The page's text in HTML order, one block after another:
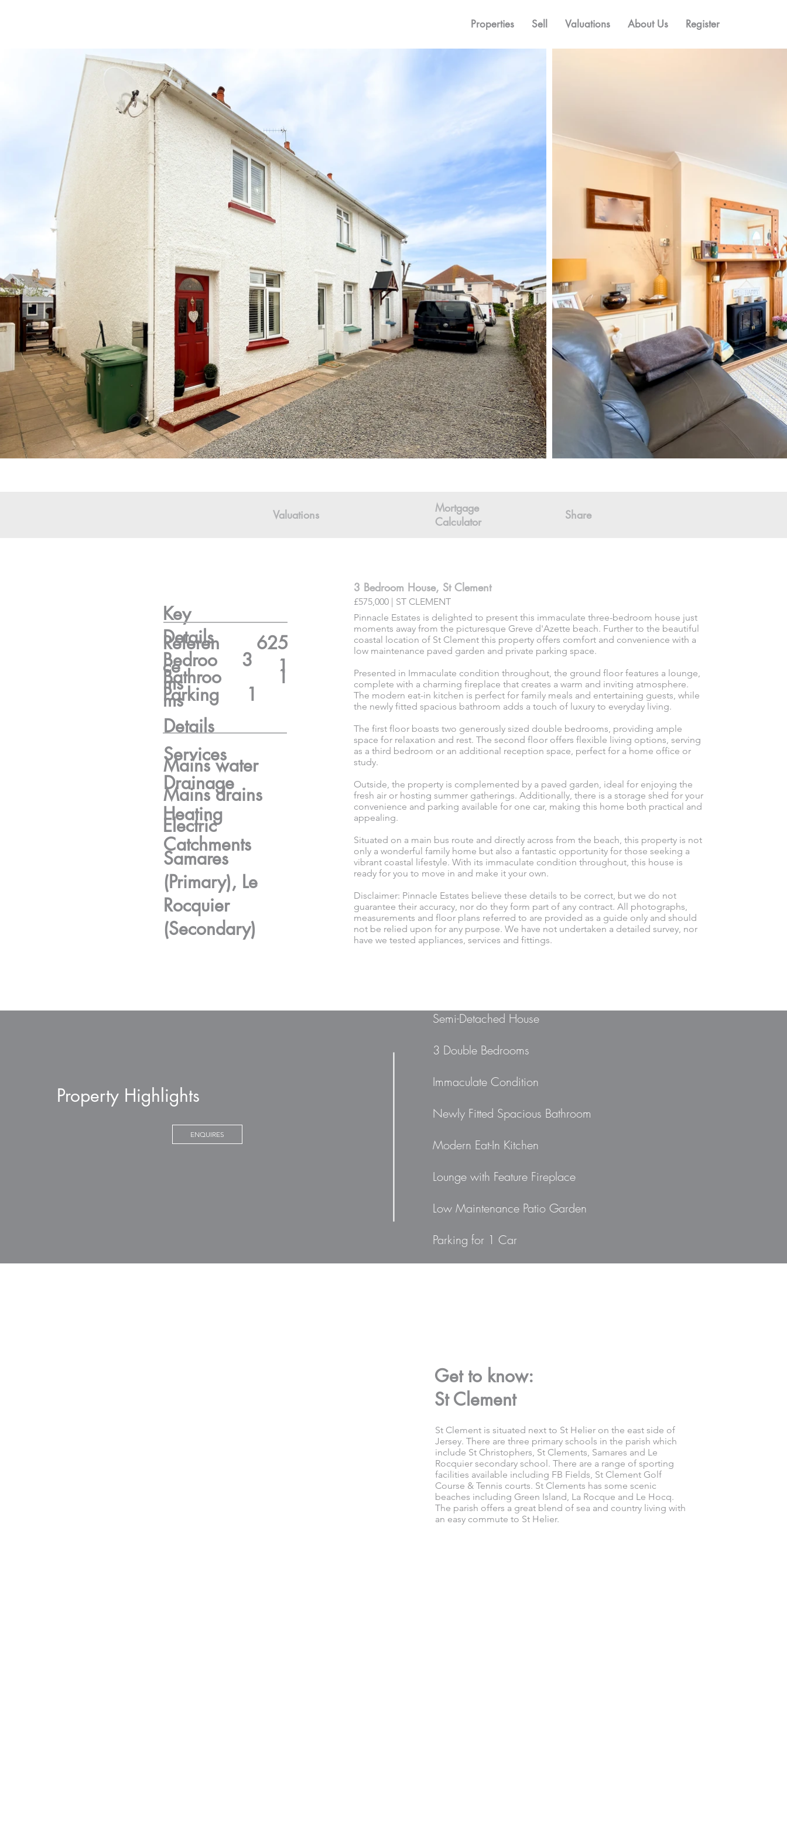
Properties Sell Valuations About Us Register
Key
Details
Referen
ce
Bedroo
ms
Bathroo
ms
Parking 1
1
3
625
1
Details
Services
Mains water
Drainage
Mains drains
Heating
Electric
Catchments
Samares
(Primary), Le
Rocquier
(Secondary)
3 Bedroom House, St Clement
£575,000 | ST CLEMENT
Pinnacle Estates is delighted to present this immaculate three-bedroom house just
moments away from the picturesque Greve d'Azette beach. Further to the beautiful
coastal location of St Clement this property offers comfort and convenience with a
low maintenance paved garden and private parking space.
Presented in Immaculate condition throughout, the ground floor features a lounge,
complete with a charming fireplace that creates a warm and inviting atmosphere.
The modern eat-in kitchen is perfect for family meals and entertaining guests, while
the newly fitted spacious bathroom adds a touch of luxury to everyday living.
The first floor boasts two generously sized double bedrooms, providing ample
space for relaxation and rest. The second floor offers flexible living options, serving
as a third bedroom or an additional reception space, perfect for a home office or
study.
Outside, the property is complemented by a paved garden, ideal for enjoying the
fresh air or hosting summer gatherings. Additionally, there is a storage shed for your
convenience and parking available for one car, making this home both practical and
appealing.
Situated on a main bus route and directly across from the beach, this property is not
only a wonderful family home but also a fantastic opportunity for those seeking a
vibrant coastal lifestyle. With its immaculate condition throughout, this house is
ready for you to move in and make it your own.
Disclaimer: Pinnacle Estates believe these details to be correct, but we do not
guarantee their accuracy, nor do they form part of any contract. All photographs,
measurements and floor plans referred to are provided as a guide only and should
not be relied upon for any purpose. We have not undertaken a detailed survey, nor
have we tested appliances, services and fittings.
Property Highlights
ENQUIRES
Semi-Detached House
3 Double Bedrooms
Immaculate Condition
Newly Fitted Spacious Bathroom
Modern Eat-In Kitchen
Lounge with Feature Fireplace
Low Maintenance Patio Garden
Parking for 1 Car
Get to know:
St Clement is situated next to St Helier on the east side of
Jersey. There are three primary schools in the parish which
include St Christophers, St Clements, Samares and Le
Rocquier secondary school. There are a range of sporting
facilities available including FB Fields, St Clement Golf
Course & Tennis courts. St Clements has some scenic
beaches including Green Island, La Rocque and Le Hocq.
The parish offers a great blend of sea and country living with
an easy commute to St Helier.
St Clement
Share
Mortgage
Calculator
Valuations